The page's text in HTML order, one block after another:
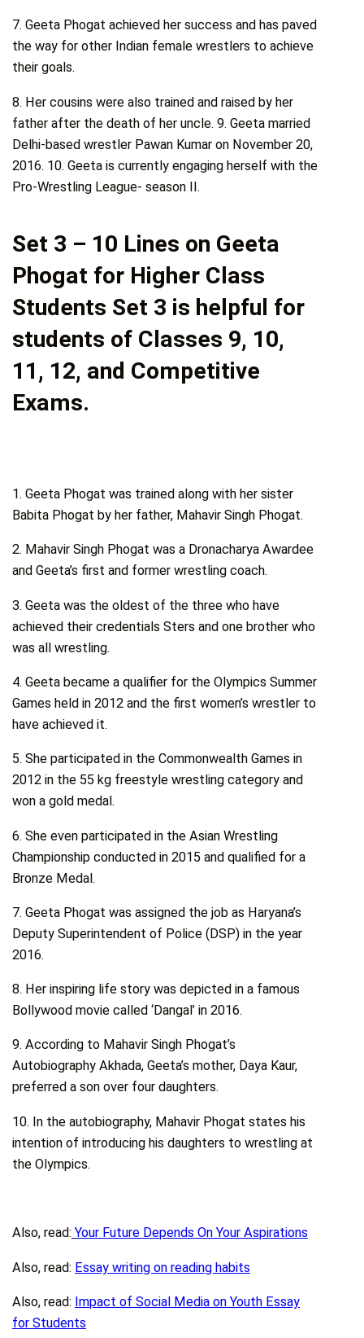
7. Geeta Phogat achieved her success and has paved
the way for other Indian female wrestlers to achieve
their goals.
8. Her cousins were also trained and raised by her
father after the death of her uncle. 9. Geeta married
Delhi-based wrestler Pawan Kumar on November 20,
2016. 10. Geeta is currently engaging herself with the
Pro-Wrestling League- season II.
Set 3 – 10 Lines on Geeta
Phogat for Higher Class
Students Set 3 is helpful for
students of Classes 9, 10,
11, 12, and Competitive
Exams.
1. Geeta Phogat was trained along with her sister
Babita Phogat by her father, Mahavir Singh Phogat.
2. Mahavir Singh Phogat was a Dronacharya Awardee
and Geeta’s first and former wrestling coach.
3. Geeta was the oldest of the three who have
achieved their credentials Sters and one brother who
was all wrestling.
4. Geeta became a qualifier for the Olympics Summer
Games held in 2012 and the first women’s wrestler to
have achieved it.
5. She participated in the Commonwealth Games in
2012 in the 55 kg freestyle wrestling category and
won a gold medal.
6. She even participated in the Asian Wrestling
Championship conducted in 2015 and qualified for a
Bronze Medal.
7. Geeta Phogat was assigned the job as Haryana’s
Deputy Superintendent of Police (DSP) in the year
2016.
8. Her inspiring life story was depicted in a famous
Bollywood movie called ‘Dangal’ in 2016.
9. According to Mahavir Singh Phogat’s
Autobiography Akhada, Geeta’s mother, Daya Kaur,
preferred a son over four daughters.
10. In the autobiography, Mahavir Phogat states his
intention of introducing his daughters to wrestling at
the Olympics.
Also, read: Your Future Depends On Your Aspirations
Also, read: Essay writing on reading habits
Also, read: Impact of Social Media on Youth Essay
for Students